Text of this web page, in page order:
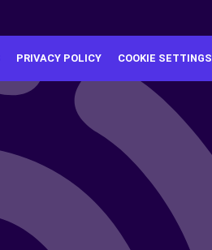
PRIVACY POLICY COOKIE SETTINGS